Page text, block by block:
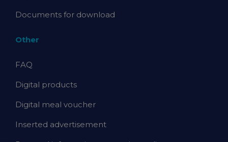
Documents for download
Other
FAQ
Digital products
Digital meal voucher
Inserted advertisement